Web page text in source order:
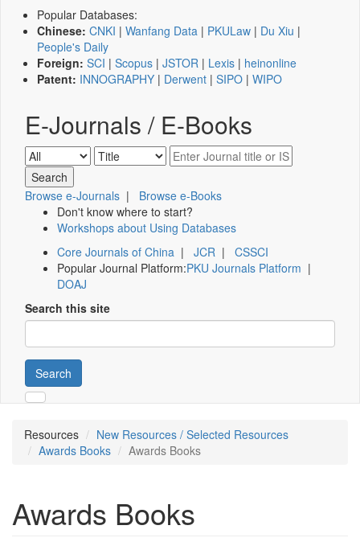
Popular Databases:
Chinese: CNKI | Wanfang Data | PKULaw | Du Xiu |
People's Daily
Foreign: SCI | Scopus | JSTOR | Lexis | heinonline
Patent: INNOGRAPHY | Derwent | SIPO | WIPO
E-Journals / E-Books
Browse e-Journals | Browse e-Books
Don't know where to start?
Workshops about Using Databases
Core Journals of China | JCR | CSSCI
Popular Journal Platform:PKU Journals Platform |
DOAJ
Search this site
Search
Resources
New Resources / Selected Resources
Awards Books
Awards Books
Awards Books